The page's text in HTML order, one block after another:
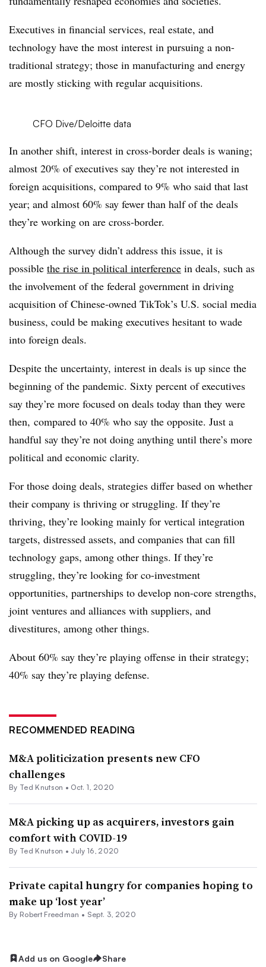
Executives in financial services, real estate, and
technology have the most interest in pursuing a non-
traditional strategy; those in manufacturing and energy
are mostly sticking with regular acquisitions.
CFO Dive/Deloitte data
In another shift, interest in cross-border deals is waning;
almost 20% of executives say they’re not interested in
foreign acquisitions, compared to 9% who said that last
year; and almost 60% say fewer than half of the deals
they’re working on are cross-border.
Although the survey didn’t address this issue, it is
possible the rise in political interference in deals, such as
the involvement of the federal government in driving
acquisition of Chinese-owned TikTok’s U.S. social media
business, could be making executives hesitant to wade
into foreign deals.
Despite the uncertainty, interest in deals is up since the
beginning of the pandemic. Sixty percent of executives
say they’re more focused on deals today than they were
then, compared to 40% who say the opposite. Just a
handful say they’re not doing anything until there’s more
political and economic clarity.
For those doing deals, strategies differ based on whether
their company is thriving or struggling. If they’re
thriving, they’re looking mainly for vertical integration
targets, distressed assets, and companies that can fill
technology gaps, among other things. If they’re
struggling, they’re looking for co-investment
opportunities, partnerships to develop non-core strengths,
joint ventures and alliances with suppliers, and
divestitures, among other things.
About 60% say they’re playing offense in their strategy;
40% say they’re playing defense.
RECOMMENDED READING
M&A politicization presents new CFO
challenges
By Ted Knutson • Oct. 1, 2020
M&A picking up as acquirers, investors gain
comfort with COVID-19
By Ted Knutson • July 16, 2020
Private capital hungry for companies hoping to
make up ‘lost year’
By Robert Freedman • Sept. 3, 2020
Add us on Google Share